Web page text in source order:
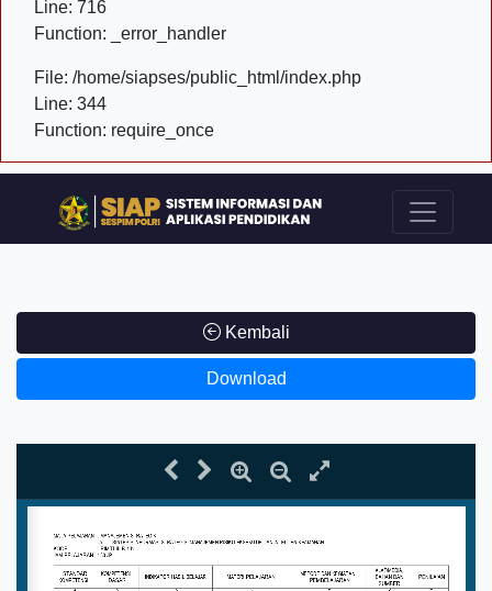
Line: 716
Function: _error_handler
File: /home/siapses/public_html/index.php
Line: 344
Function: require_once
Kembali
Download